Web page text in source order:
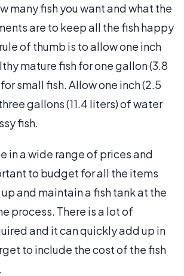
many fish you want and what the
are to keep all the fish happy
of thumb is to allow one inch
mature fish for one gallon (3.8
small fish. Allow one inch (2.5
gallons (11.4 liters) of water
fish.
in a wide range of prices and
to budget for all the items
and maintain a fish tank at the
process. There is a lot of
and it can quickly add up in
to include the cost of the fish